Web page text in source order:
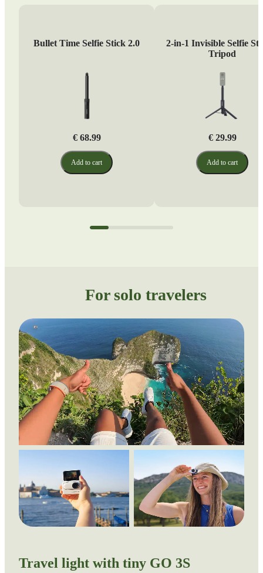
Bullet Time Selfie Stick 2.0
€ 68.99
Add to cart
2-in-1 Invisible Selfie
Tripod
€ 29.99
Add to cart
For solo travelers
Travel light with tiny GO 3S